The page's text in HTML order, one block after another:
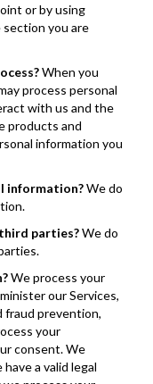
or by using
you are
When you
process personal
with us and the
products and
information you
information? We do
parties? We do
We process your
our Services,
fraud prevention,
your
consent. We
a valid legal